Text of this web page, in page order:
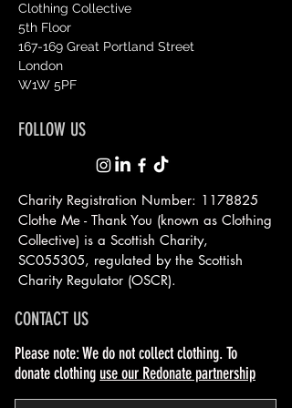
Clothing Collective
5th Floor
167-169 Great Portland Street
London
W1W 5PF
FOLLOW US
Charity Registration Number: 1178825
Clothe Me - Thank You (known as Clothing
Collective) is a Scottish Charity,
SC055305, regulated by the Scottish
Charity Regulator (OSCR).
CONTACT US
Please note: We do not collect clothing. To
donate clothing use our Redonate partnership